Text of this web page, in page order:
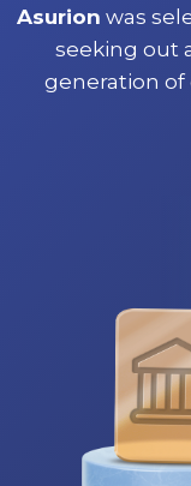
Asurion was
seeking out
generation of